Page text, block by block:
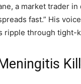
a market trader
fast.” His
ripple through tight-